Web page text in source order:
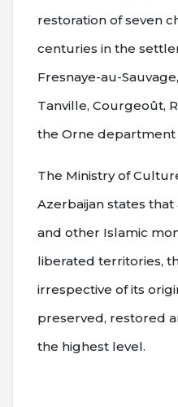
restoration of seven
centuries in the
Fresnaye-au-
Tanville, Courgeoût,
the Orne department
The Ministry of
Azerbaijan states
and other Islamic
liberated territories,
irrespective of its
preserved, restored
the highest level.